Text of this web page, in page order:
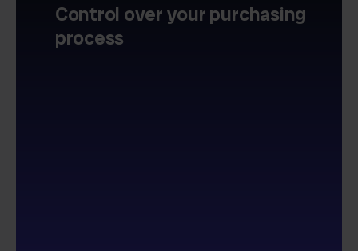
Control over your purchasing
process